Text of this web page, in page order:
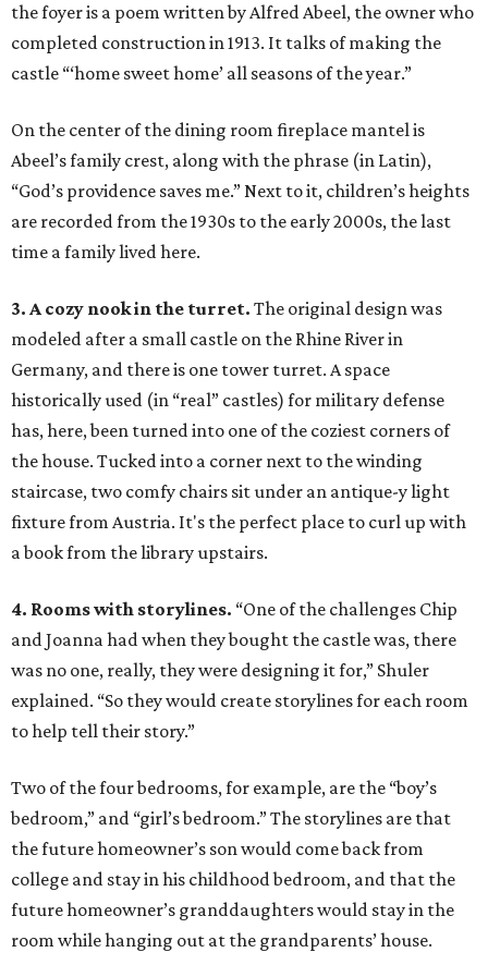
the foyer is a poem written by Alfred Abeel, the owner who
completed construction in 1913. It talks of making the
castle “‘home sweet home’ all seasons of the year.”
On the center of the dining room fireplace mantel is
Abeel’s family crest, along with the phrase (in Latin),
“God’s providence saves me.” Next to it, children’s heights
are recorded from the 1930s to the early 2000s, the last
time a family lived here.
3. A cozy nook in the turret. The original design was
modeled after a small castle on the Rhine River in
Germany, and there is one tower turret. A space
historically used (in “real” castles) for military defense
has, here, been turned into one of the coziest corners of
the house. Tucked into a corner next to the winding
staircase, two comfy chairs sit under an antique-y light
fixture from Austria. It's the perfect place to curl up with
a book from the library upstairs.
4. Rooms with storylines. “One of the challenges Chip
and Joanna had when they bought the castle was, there
was no one, really, they were designing it for,” Shuler
explained. “So they would create storylines for each room
to help tell their story.”
Two of the four bedrooms, for example, are the “boy’s
bedroom,” and “girl’s bedroom.” The storylines are that
the future homeowner’s son would come back from
college and stay in his childhood bedroom, and that the
future homeowner’s granddaughters would stay in the
room while hanging out at the grandparents’ house.